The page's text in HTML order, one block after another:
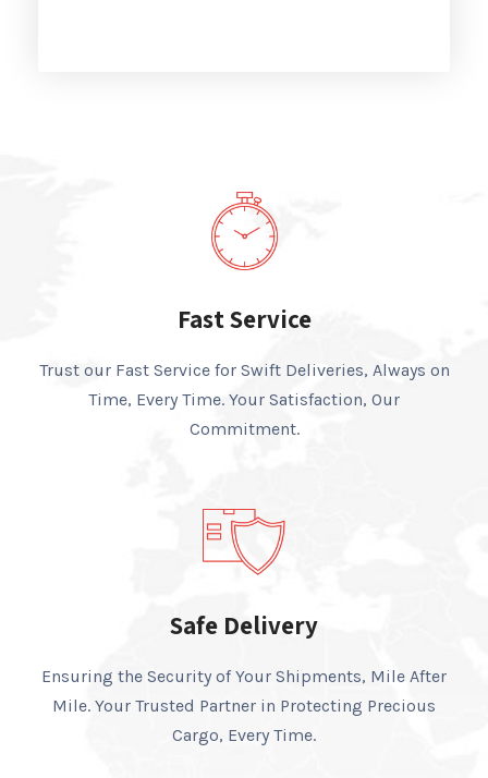
Fast Service
Trust our Fast Service for Swift Deliveries, Always on
Time, Every Time. Your Satisfaction, Our
Commitment.
Safe Delivery
Ensuring the Security of Your Shipments, Mile After
Mile. Your Trusted Partner in Protecting Precious
Cargo, Every Time.